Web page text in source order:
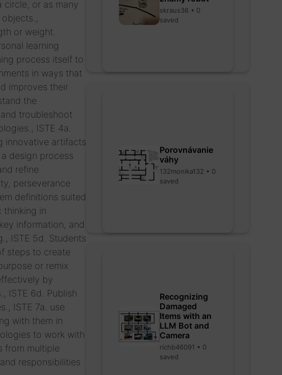
circle, or as many
or weight.
learning
process itself to
in ways that
improves their
the
troubleshoot
ISTE 4a.
innovative artifacts
design process
refine
perseverance
definitions suited
thinking in
information, and
ISTE 5d. Students
steps to create
or remix
by
ISTE 6d. Publish
ISTE 7a. use
with them in
to work with
from multiple
responsibilities
skraus36 • 0
saved
Porovnávanie
váhy
132monika132 • 0
saved
Recognizing
Damaged
Items with an
LLM Bot and
Camera
richb46091 • 0
saved